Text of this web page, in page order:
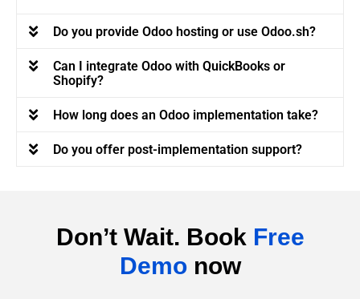
Do you provide Odoo hosting or use Odoo.sh?
Can I integrate Odoo with QuickBooks or
Shopify?
How long does an Odoo implementation take?
Do you offer post-implementation support?
Don’t Wait. Book Free
Demo now